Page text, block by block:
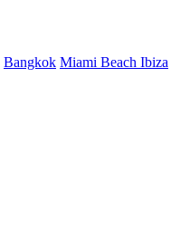
Bangkok Miami Beach Ibiza